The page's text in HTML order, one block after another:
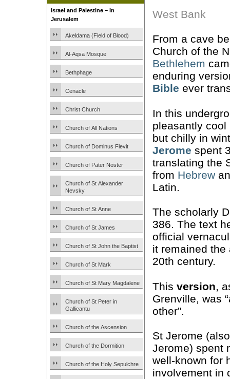
Israel and Palestine – In
Jerusalem
Akeldama (Field of Blood)
Al-Aqsa Mosque
Bethphage
Cenacle
Christ Church
Church of All Nations
Church of Dominus Flevit
Church of Pater Noster
Church of St Alexander
Nevsky
Church of St Anne
Church of St James
Church of St John the Baptist
Church of St Mark
Church of St Mary Magdalene
Church of St Peter in
Gallicantu
Church of the Ascension
Church of the Dormition
Church of the Holy Sepulchre
West Bank
From a cave
Church of the
Bethlehem
enduring
Bible ever
In this
pleasantly cool
but chilly in
Jerome spent
translating the
from Hebrew
Latin.
The scholarly
386. The text
official
it remained
20th century.
This version ,
Grenville, was
other”.
St Jerome
Jerome) spent
well-known for
involvement in